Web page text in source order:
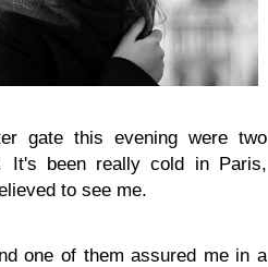
gate this evening were two
It's been really cold in Paris,
to see me.
one of them assured me in a